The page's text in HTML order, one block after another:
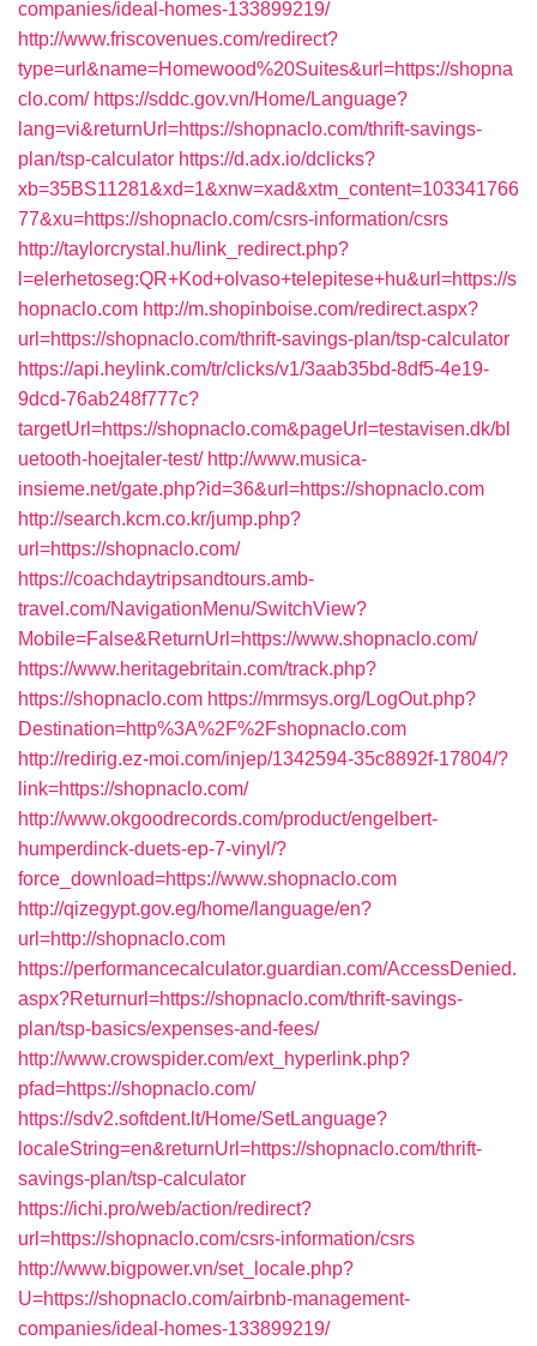
companies/ideal-homes-133899219/
http://www.friscovenues.com/redirect?
type=url&name=Homewood%20Suites&url=https://shopna
clo.com/ https://sddc.gov.vn/Home/Language?
lang=vi&returnUrl=https://shopnaclo.com/thrift-savings-
plan/tsp-calculator https://d.adx.io/dclicks?
xb=35BS11281&xd=1&xnw=xad&xtm_content=103341766
77&xu=https://shopnaclo.com/csrs-information/csrs
http://taylorcrystal.hu/link_redirect.php?
l=elerhetoseg:QR+Kod+olvaso+telepitese+hu&url=https://s
hopnaclo.com http://m.shopinboise.com/redirect.aspx?
url=https://shopnaclo.com/thrift-savings-plan/tsp-calculator
https://api.heylink.com/tr/clicks/v1/3aab35bd-8df5-4e19-
9dcd-76ab248f777c?
targetUrl=https://shopnaclo.com&pageUrl=testavisen.dk/bl
uetooth-hoejtaler-test/ http://www.musica-
insieme.net/gate.php?id=36&url=https://shopnaclo.com
http://search.kcm.co.kr/jump.php?
url=https://shopnaclo.com/
https://coachdaytripsandtours.amb-
travel.com/NavigationMenu/SwitchView?
Mobile=False&ReturnUrl=https://www.shopnaclo.com/
https://www.heritagebritain.com/track.php?
https://shopnaclo.com https://mrmsys.org/LogOut.php?
Destination=http%3A%2F%2Fshopnaclo.com
http://redirig.ez-moi.com/injep/1342594-35c8892f-17804/?
link=https://shopnaclo.com/
http://www.okgoodrecords.com/product/engelbert-
humperdinck-duets-ep-7-vinyl/?
force_download=https://www.shopnaclo.com
http://qizegypt.gov.eg/home/language/en?
url=http://shopnaclo.com
https://performancecalculator.guardian.com/AccessDenied.
aspx?Returnurl=https://shopnaclo.com/thrift-savings-
plan/tsp-basics/expenses-and-fees/
http://www.crowspider.com/ext_hyperlink.php?
pfad=https://shopnaclo.com/
https://sdv2.softdent.lt/Home/SetLanguage?
localeString=en&returnUrl=https://shopnaclo.com/thrift-
savings-plan/tsp-calculator
https://ichi.pro/web/action/redirect?
url=https://shopnaclo.com/csrs-information/csrs
http://www.bigpower.vn/set_locale.php?
U=https://shopnaclo.com/airbnb-management-
companies/ideal-homes-133899219/